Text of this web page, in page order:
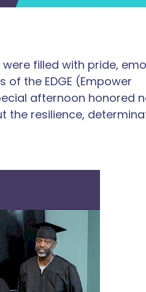
filled with pride,
the EDGE (Empower
afternoon honored
the resilience,